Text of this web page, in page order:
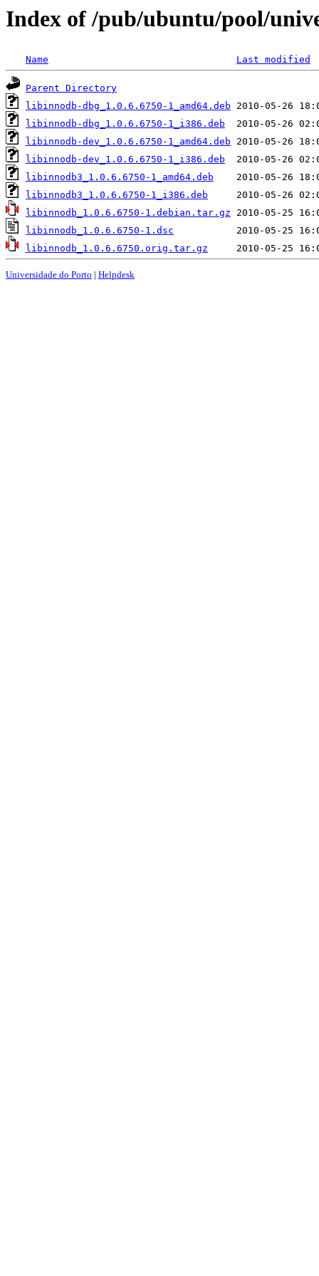
Index of /pub/ubuntu/pool/
Name Last modified
Parent Directory
libinnodb-dbg_1.0.6.6750-1_amd64.deb
libinnodb-dbg_1.0.6.6750-1_i386.deb
libinnodb-dev_1.0.6.6750-1_amd64.deb
libinnodb-dev_1.0.6.6750-1_i386.deb
libinnodb3_1.0.6.6750-1_amd64.deb
libinnodb3_1.0.6.6750-1_i386.deb
libinnodb_1.0.6.6750-1.debian.tar.gz
libinnodb_1.0.6.6750-1.dsc
libinnodb_1.0.6.6750.orig.tar.gz
Universidade do Porto | Helpdesk